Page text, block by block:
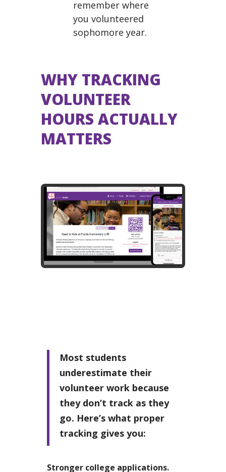
remember where
you volunteered
sophomore year.
WHY TRACKING
VOLUNTEER
HOURS ACTUALLY
MATTERS
Most students
underestimate their
volunteer work because
they don’t track as they
go. Here’s what proper
tracking gives you:
Stronger college applications.